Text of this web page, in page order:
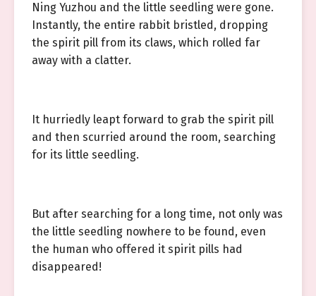
Ning Yuzhou and the little seedling were gone.
Instantly, the entire rabbit bristled, dropping
the spirit pill from its claws, which rolled far
away with a clatter.
It hurriedly leapt forward to grab the spirit pill
and then scurried around the room, searching
for its little seedling.
But after searching for a long time, not only was
the little seedling nowhere to be found, even
the human who offered it spirit pills had
disappeared!